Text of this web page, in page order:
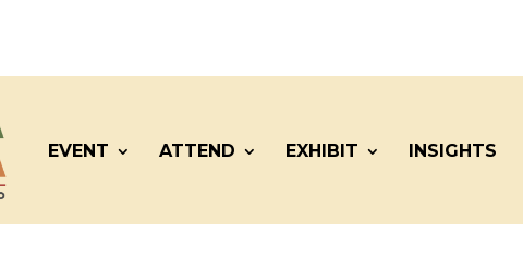
EVENT ATTEND EXHIBIT INSIGHTS